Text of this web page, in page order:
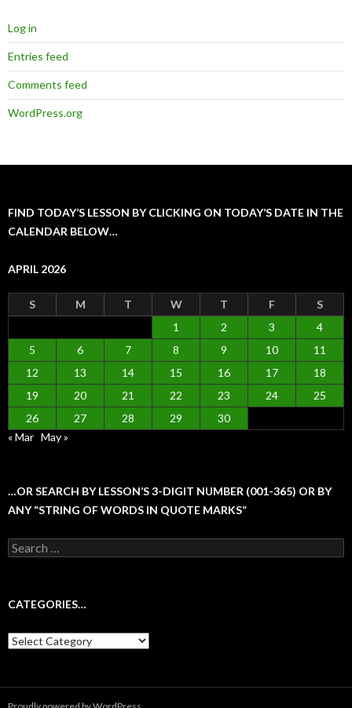
Log in
Entries feed
Comments feed
WordPress.org
FIND TODAY’S LESSON BY CLICKING ON TODAY’S DATE IN THE
CALENDAR BELOW…
APRIL 2026
S M T W T F
S
1
2 3
4
5
6 7 8 9 10
11
12
13 14 15 16 17
18
19
20 21 22 23 24
25
26
27 28 29
30
« Mar May »
…OR SEARCH BY LESSON’S 3-DIGIT NUMBER (001-365) OR BY
ANY “STRING OF WORDS IN QUOTE MARKS”
Search
for:
CATEGORIES…
Categories…